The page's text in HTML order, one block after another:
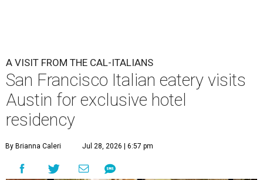
A VISIT FROM THE CAL-ITALIANS
San Francisco Italian eatery visits
Austin for exclusive hotel
residency
By Brianna Caleri Jul 28, 2026 | 6:57 pm